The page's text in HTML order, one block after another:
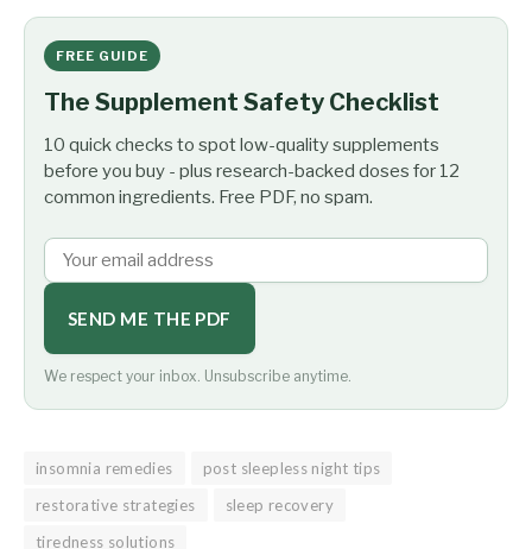
FREE GUIDE
The Supplement Safety Checklist
10 quick checks to spot low-quality supplements
before you buy - plus research-backed doses for 12
common ingredients. Free PDF, no spam.
SEND ME THE PDF
We respect your inbox. Unsubscribe anytime.
insomnia remedies
post sleepless night tips
restorative strategies
sleep recovery
tiredness solutions